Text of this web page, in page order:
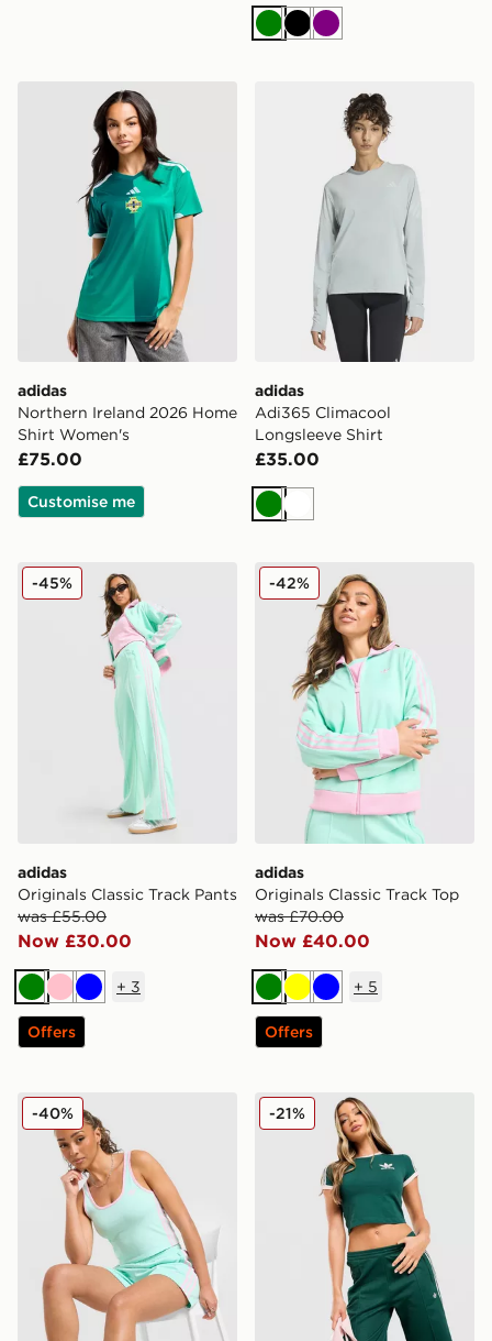
GreenBlackPurple
adidas Northern Ireland 2026 Home Shirt Women's
adidas
Northern Ireland 2026 Home
Shirt Women's
£75.00
Customise me
adidas Adi365 Climacool
adidas
Adi365 Climacool
Longsleeve Shirt
£35.00
GreenWhite
adidas Originals Classic Track Pants
adidas
Originals Classic Track Pants
was £55.00
Now £30.00
-45%
Green
PinkBlue
+ 3
Offers
adidas Originals Classic
adidas
Originals Classic Track Top
was £70.00
Now £40.00
-42%
GreenYellowBlue
+ 5
Offers
adidas Originals Classic Slim Tank Top
-40% adidas Originals Classic
-21%